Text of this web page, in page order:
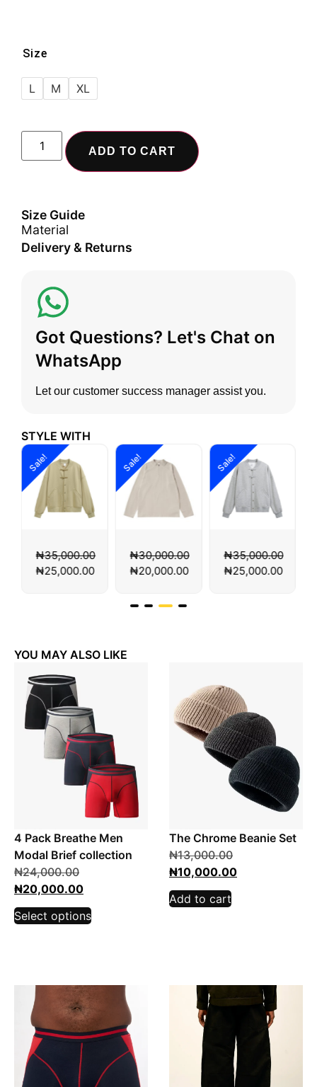
Size
L M XL
ADD TO CART
Size Guide
Material
Delivery & Returns
Got Questions? Let's Chat on
WhatsApp
Let our customer success manager assist you.
STYLE WITH
Sale!
₦30,000.00
₦20,000.00
Sale!
₦35,000.00
₦25,000.00
Sale!
₦35,000.00
₦25,000.00
YOU MAY ALSO LIKE
4 Pack Breathe Men
Modal Brief collection
₦24,000.00
₦20,000.00
Select options
The Chrome Beanie Set
₦13,000.00
₦10,000.00
Add to cart